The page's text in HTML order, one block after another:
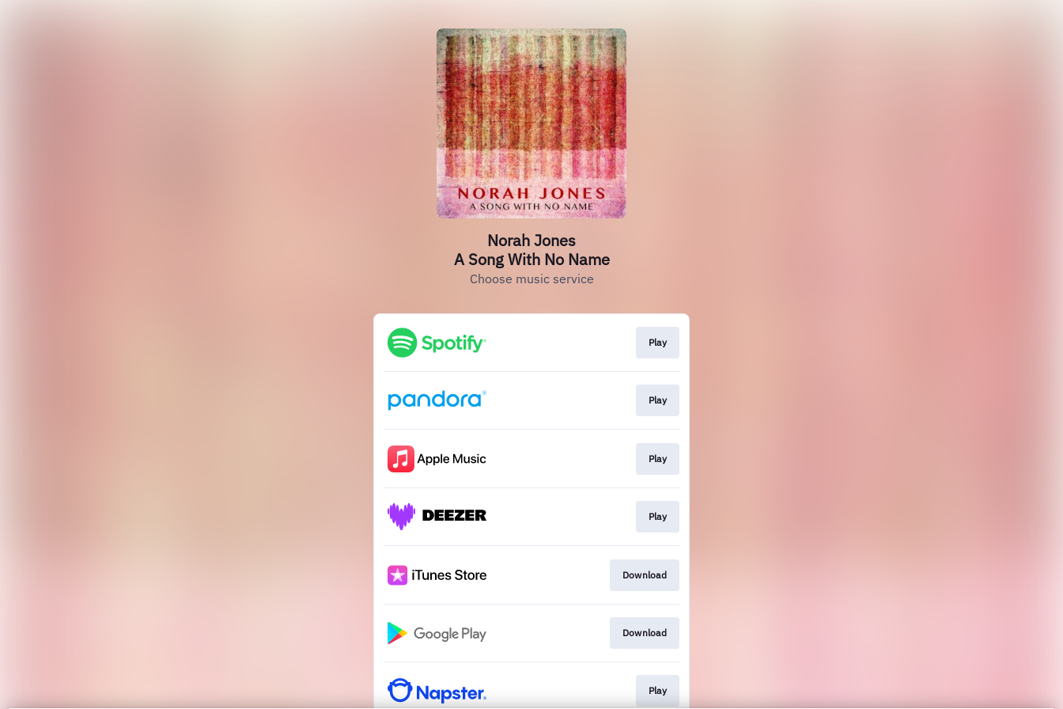
Norah Jones
A Song With No Name
Choose music service
Play
Play
Play
Play
Download
Download
Play